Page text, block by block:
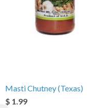
Masti Chutney (Texas)
$ 1.99